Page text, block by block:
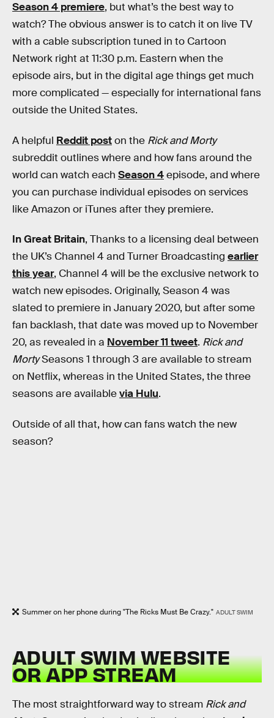
Season 4 premiere, but what’s the best way to
watch? The obvious answer is to catch it on live TV
with a cable subscription tuned in to Cartoon
Network right at 11:30 p.m. Eastern when the
episode airs, but in the digital age things get much
more complicated — especially for international fans
outside the United States.
A helpful Reddit poston the Rick and Morty
subreddit outlines where and how fans around the
world can watch each Season 4episode, and where
you can purchase individual episodes on services
like Amazon or iTunes after they premiere.
In Great Britain, Thanks to a licensing deal between
the UK’s Channel 4 and Turner Broadcasting earlier
this year, Channel 4 will be the exclusive network to
watch new episodes. Originally, Season 4 was
slated to premiere in January 2020, but after some
fan backlash, that date was moved up to November
20, as revealed in a November 11 tweet. Rick and
MortySeasons 1 through 3 are available to stream
on Netflix, whereas in the United States, the three
seasons are availablevia Hulu.
Outside of all that, how can fans watch the new
season?
Summer on her phone during "The Ricks Must Be Crazy." ADULT SWIM
ADULT SWIM WEBSITE
OR APP STREAM
The most straightforward way to stream Rick and